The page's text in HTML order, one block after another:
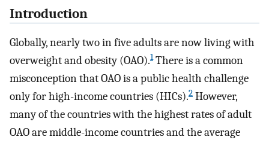
Introduction
Globally, nearly two in five adults are now living with
overweight and obesity (OAO).1There is a common
misconception that OAO is a public health challenge
only for high-income countries (HICs).2 However,
many of the countries with the highest rates of adult
OAO are middle-income countries and the average